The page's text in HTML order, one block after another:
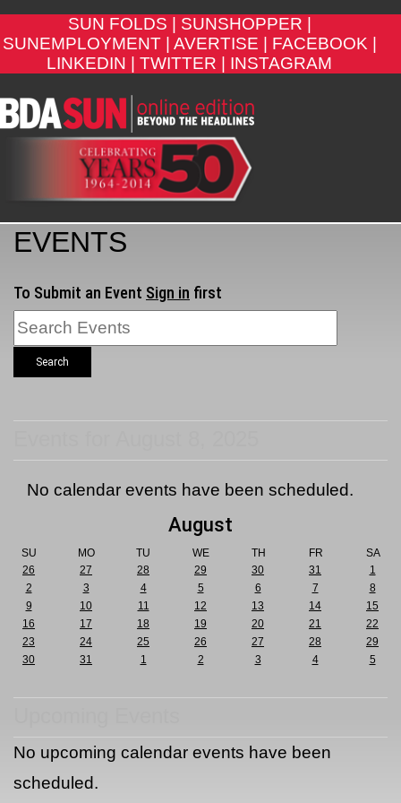
SUN FOLDS |
SUNSHOPPER |
SUNEMPLOYMENT |
AVERTISE |
FACEBOOK |
LINKEDIN |
TWITTER | INSTAGRAM
EVENTS
To Submit an Event Sign in first
Search
No calendar events have been scheduled.
August
SU MO TU WE TH FR
SA
26
27 28 29 30 31
1
2
3 4 5 6 7
8
9
10 11 12 13 14
15
16
17 18 19 20 21
22
23
24 25 26 27 28
29
30
31 1 2 3 4 5
No upcoming calendar events have been
scheduled.